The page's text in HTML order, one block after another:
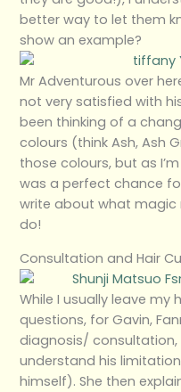
better way to let them
show an example?
Mr Adventurous over
not very satisfied with
been thinking of a
colours (think Ash, Ash
those colours, but as
was a perfect chance
write about what magic
do!
Consultation and Hair
While I usually leave my
questions, for Gavin,
diagnosis/
understand his
himself). She then